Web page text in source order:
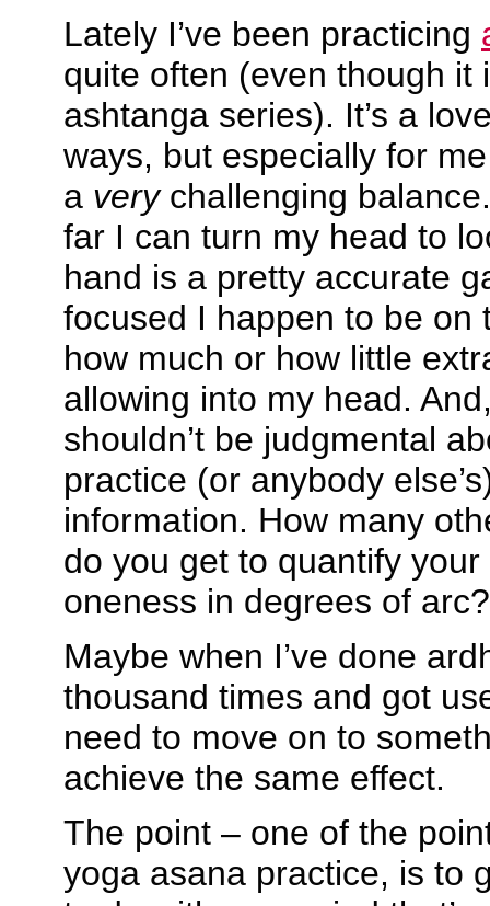
Lately I’ve been practicing
quite often (even though it
ashtanga series). It’s a
ways, but especially for
a verychallenging
far I can turn my head to
hand is a pretty accurate
focused I happen to be on
how much or how little
allowing into my head.
shouldn’t be judgmental
practice (or anybody
information. How many
do you get to quantify
oneness in degrees of arc?
Maybe when I’ve done
thousand times and got
need to move on to
achieve the same effect.
The point – one of the
yoga asana practice, is to